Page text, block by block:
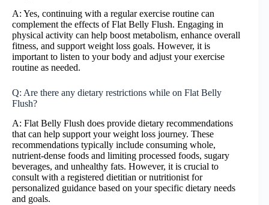
A: Yes, continuing with a regular exercise routine can
complement the effects of Flat Belly Flush. Engaging in
physical activity can help boost metabolism, enhance overall
fitness, and support weight loss goals. However, it is
important to listen to your body and adjust your exercise
routine as needed.
Q: Are there any dietary restrictions while on Flat Belly
Flush?
A: Flat Belly Flush does provide dietary recommendations
that can help support your weight loss journey. These
recommendations typically include consuming whole,
nutrient-dense foods and limiting processed foods, sugary
beverages, and unhealthy fats. However, it is crucial to
consult with a registered dietitian or nutritionist for
personalized guidance based on your specific dietary needs
and goals.